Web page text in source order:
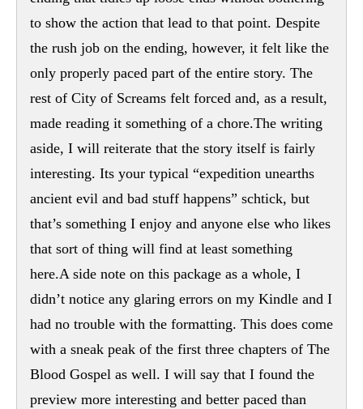
to show the action that lead to that point. Despite
the rush job on the ending, however, it felt like the
only properly paced part of the entire story. The
rest of City of Screams felt forced and, as a result,
made reading it something of a chore.The writing
aside, I will reiterate that the story itself is fairly
interesting. Its your typical “expedition unearths
ancient evil and bad stuff happens” schtick, but
that’s something I enjoy and anyone else who likes
that sort of thing will find at least something
here.A side note on this package as a whole, I
didn’t notice any glaring errors on my Kindle and I
had no trouble with the formatting. This does come
with a sneak peak of the first three chapters of The
Blood Gospel as well. I will say that I found the
preview more interesting and better paced than